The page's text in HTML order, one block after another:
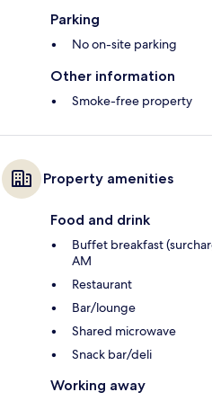
Parking
No on-site parking
Other information
Smoke-free property
Property amenities
Food and drink
Buffet breakfast
AM
Restaurant
Bar/lounge
Shared microwave
Snack bar/deli
Working away